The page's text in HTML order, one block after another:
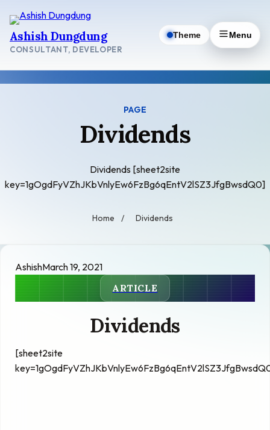
content
Ashish Dungdung
CONSULTANT, DEVELOPER
Theme Menu
PAGE
Dividends
Dividends [sheet2site
key=1gOgdFyVZhJKbVnlyEw6FzBg6qEntV2lSZ3JfgBwsdQ0]
Home / Dividends
AshishMarch 19, 2021
ARTICLE
Dividends
[sheet2site